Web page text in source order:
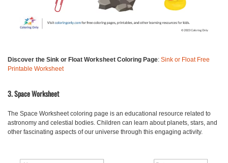
Discover the Sink or Float Worksheet Coloring Page: Sink or Float Free
Printable Worksheet
3. Space Worksheet
The Space Worksheetcoloring page is an educational resource related to
astronomy and celestial bodies. Children can learn about planets, stars, and
other fascinating aspects of our universe through this engaging activity.